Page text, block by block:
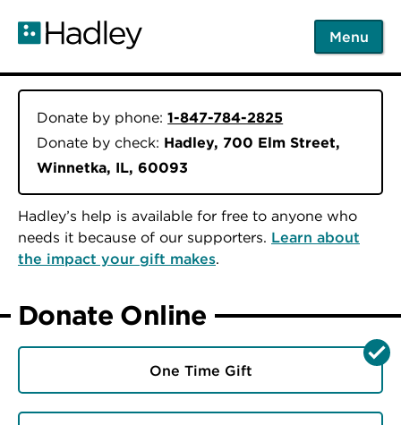
main
Menu
Donate by phone:1-847-784-2825
Donate by check: Hadley, 700 Elm Street,
Winnetka, IL, 60093
Hadley’s help is available for free to anyone who
needs it because of our supporters. Learn about
the impact your gift makes.
Donate Online
One Time Gift